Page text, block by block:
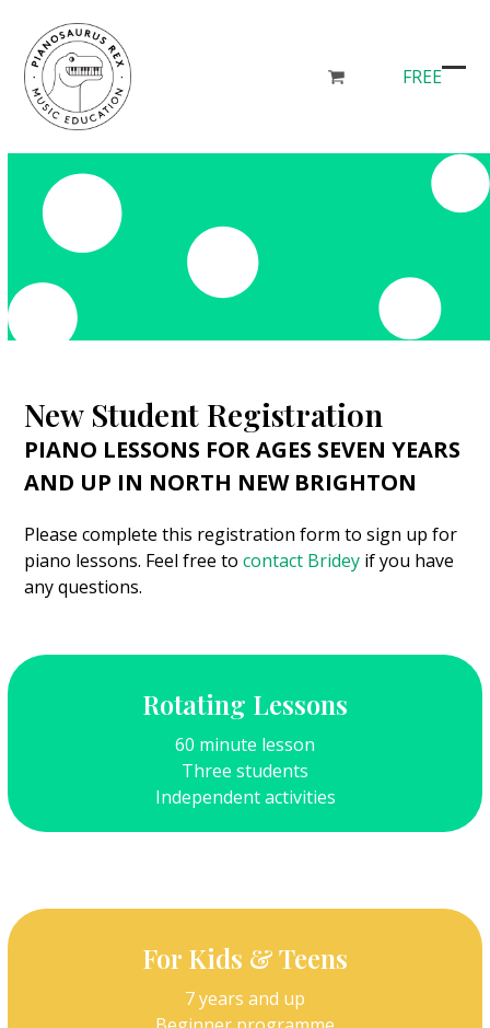
content
go
FREE
New Student Registration
PIANO LESSONS FOR AGES SEVEN YEARS
AND UP IN NORTH NEW BRIGHTON
Please complete this registration form to sign up for
piano lessons. Feel free tocontact Bridey if you have
any questions.
Rotating Lessons
60 minute lesson
Three students
Independent activities
For Kids & Teens
7 years and up